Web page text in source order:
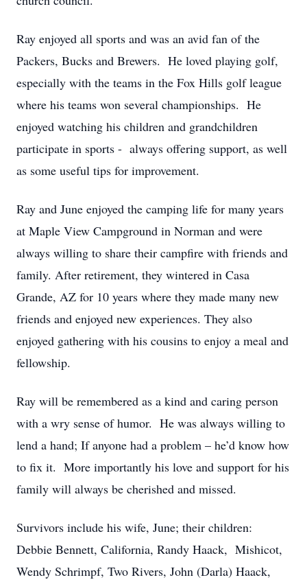
Ray enjoyed all sports and was an avid fan of the
Packers, Bucks and Brewers. He loved playing golf,
especially with the teams in the Fox Hills golf league
where his teams won several championships. He
enjoyed watching his children and grandchildren
participate in sports - always offering support, as well
as some useful tips for improvement.
Ray and June enjoyed the camping life for many years
at Maple View Campground in Norman and were
always willing to share their campfire with friends and
family. After retirement, they wintered in Casa
Grande, AZ for 10 years where they made many new
friends and enjoyed new experiences. They also
enjoyed gathering with his cousins to enjoy a meal and
fellowship.
Ray will be remembered as a kind and caring person
with a wry sense of humor. He was always willing to
lend a hand; If anyone had a problem – he’d know how
to fix it. More importantly his love and support for his
family will always be cherished and missed.
Survivors include his wife, June; their children:
Debbie Bennett, California, Randy Haack, Mishicot,
Wendy Schrimpf, Two Rivers, John (Darla) Haack,